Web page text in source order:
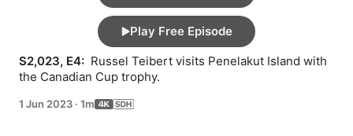
Play Free Episode
S2,023, E4: Russel Teibert visits Penelakut Island with
the Canadian Cup trophy.
1 Jun 2023 · 1m